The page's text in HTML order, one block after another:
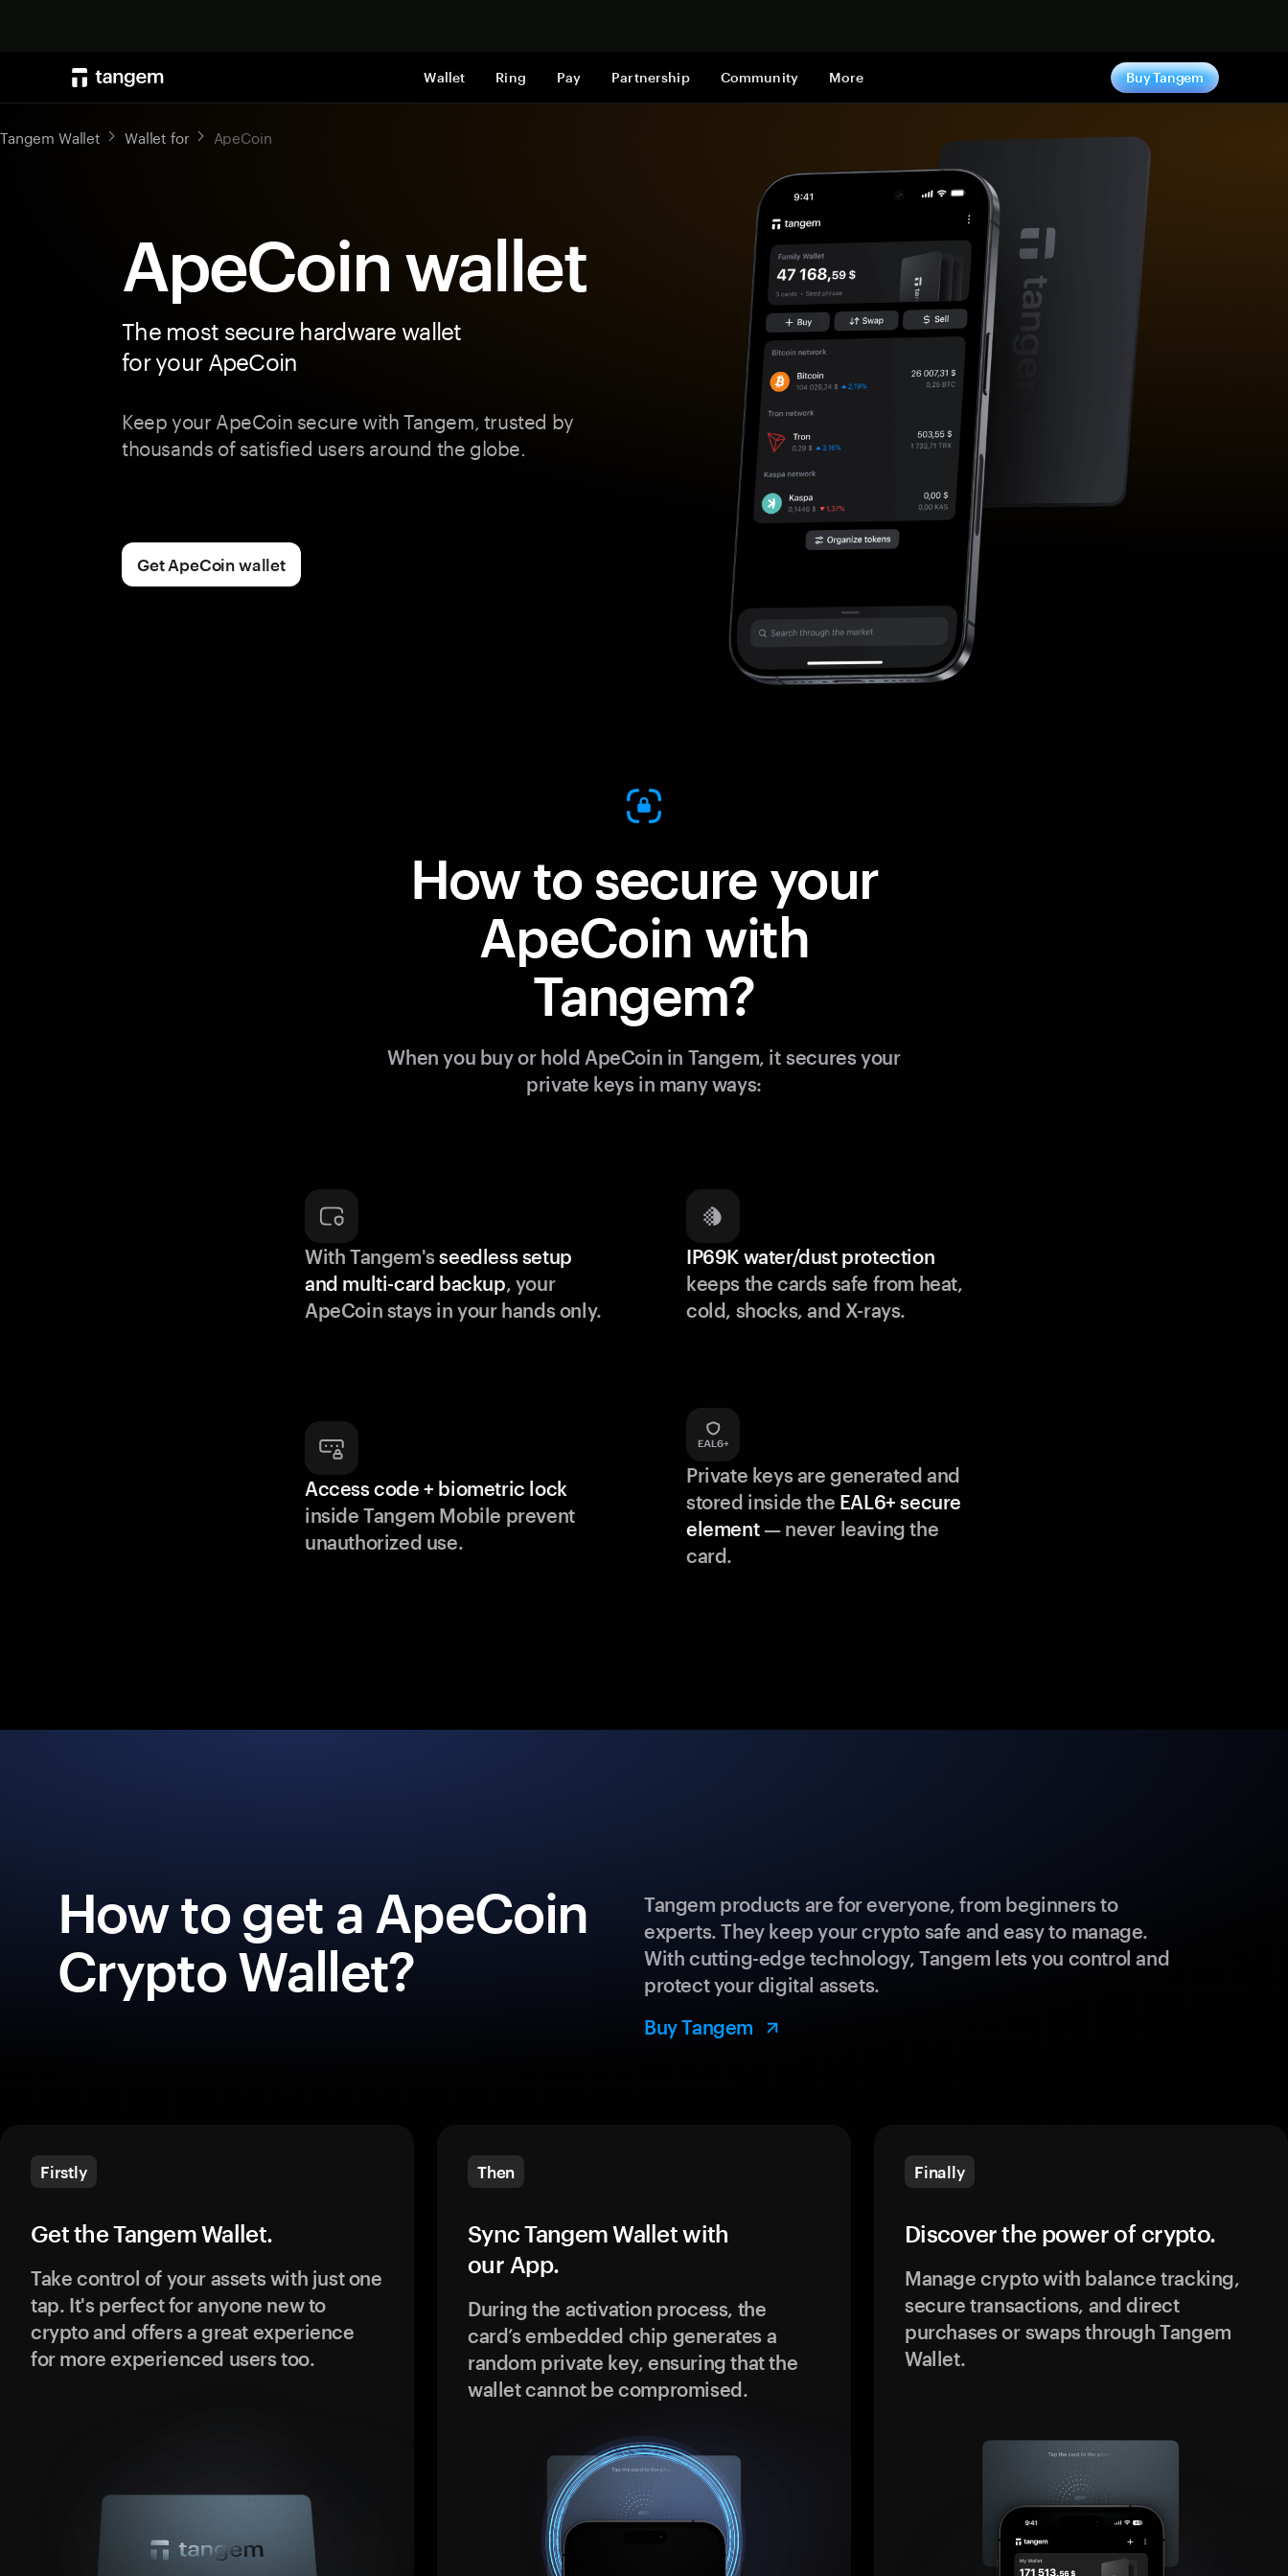
Wallet Ring Pay Partnership Community More Buy Tangem
Tangem Wallet Wallet for ApeCoin
ApeCoin wallet
The most secure hardware wallet
for your ApeCoin
Keep your ApeCoin secure with Tangem, trusted by
thousands of satisfied users around the globe.
Get ApeCoin wallet
How to secure your
ApeCoin with
Tangem?
When you buy or hold ApeCoin in Tangem, it secures your
private keys in many ways:
With Tangem'sseedless setup
and multi-card backup, your
ApeCoin stays in your hands only.
IP69K water/dust protection
keeps the cards safe from heat,
cold, shocks, and X-rays.
Access code + biometric lock
inside Tangem Mobile prevent
unauthorized use.
Private keys are generated and
stored inside the EAL6+ secure
element— never leaving the
card.
How to get a ApeCoin
Crypto Wallet?
Tangem products are for everyone, from beginners to
experts. They keep your crypto safe and easy to manage.
With cutting-edge technology, Tangem lets you control and
protect your digital assets.
Buy Tangem
Firstly
Get the Tangem Wallet.
Take control of your assets with just one
tap. It's perfect for anyone new to
crypto and offers a great experience
for more experienced users too.
Then
Sync Tangem Wallet with
our App.
During the activation process, the
card’s embedded chip generates a
random private key, ensuring that the
wallet cannot be compromised.
Finally
Discover the power of crypto.
Manage crypto with balance tracking,
secure transactions, and direct
purchases or swaps through Tangem
Wallet.